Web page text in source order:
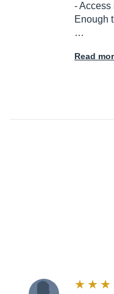
- Access
Enough
…
Read